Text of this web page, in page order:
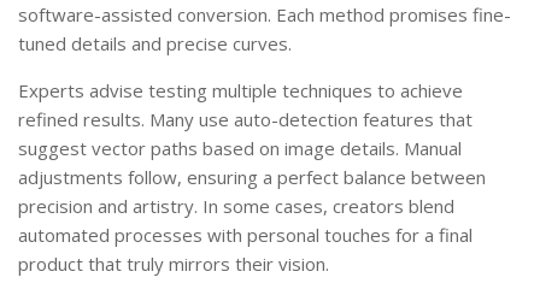
software-assisted conversion. Each method promises fine-
tuned details and precise curves.
Experts advise testing multiple techniques to achieve
refined results. Many use auto-detection features that
suggest vector paths based on image details. Manual
adjustments follow, ensuring a perfect balance between
precision and artistry. In some cases, creators blend
automated processes with personal touches for a final
product that truly mirrors their vision.